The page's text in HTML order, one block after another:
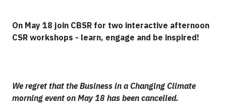
On May 18 join CBSR for two interactive afternoon
CSR workshops - learn, engage and be inspired!
We regret that the Business in a Changing Climate
morning event on May 18 has been cancelled.